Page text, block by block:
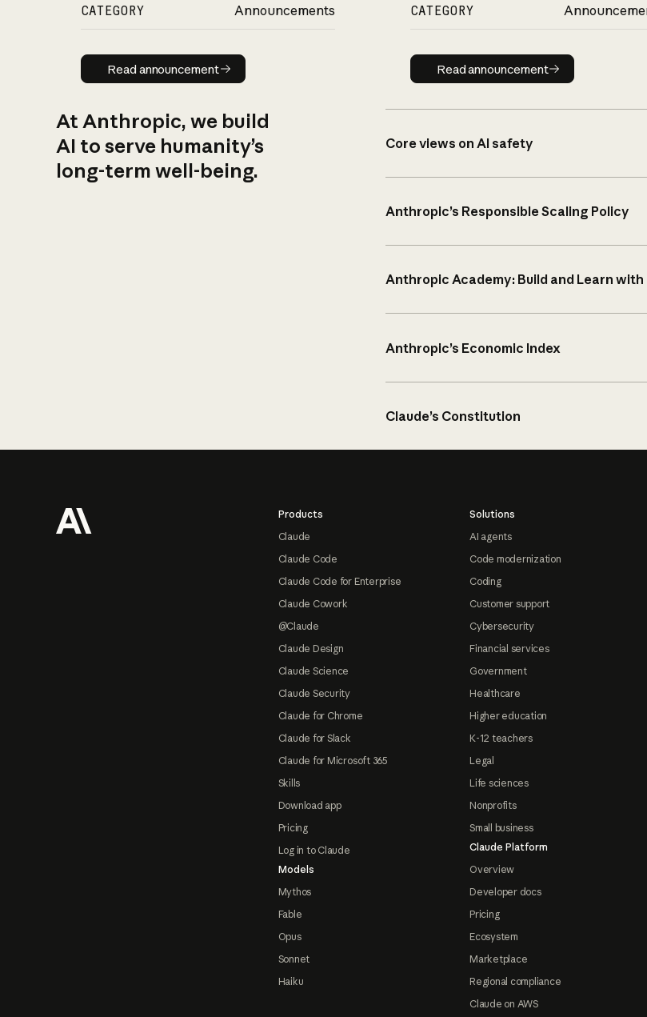
CATEGORY Announcements
Read announcement
Read announcement
CATEGORY
Read announcement
Read announcement
At Anthropic, we build
AI to serve humanity’s
long-term well-being.
Core views on AI safety
Anthropic’s Responsible Scaling Policy
Anthropic Academy: Build and Learn with
Anthropic’s Economic Index
Claude’s Constitution
Products
Claude
Claude Code
Claude Code for Enterprise
Claude Cowork
@Claude
Claude Design
Claude Science
Claude Security
Claude for Chrome
Claude for Slack
Claude for Microsoft 365
Skills
Download app
Pricing
Log in to Claude
Models
Mythos
Fable
Opus
Sonnet
Haiku
Solutions
AI agents
Code modernization
Coding
Customer support
Cybersecurity
Financial services
Government
Healthcare
Higher education
K-12 teachers
Legal
Life sciences
Nonprofits
Small business
Claude Platform
Overview
Developer docs
Pricing
Ecosystem
Marketplace
Regional compliance
Claude on AWS